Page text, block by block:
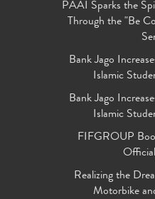
PAAI Sparks the
Through the "Be
Bank Jago
Islamic
Bank Jago
Islamic
FIFGROUP
Realizing the
Motorbike